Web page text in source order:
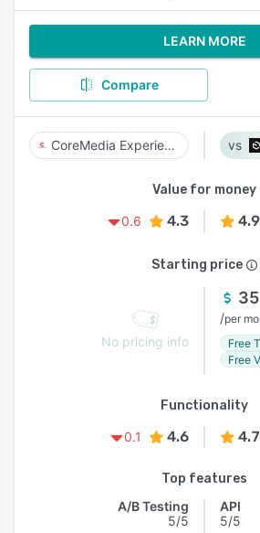
LEARN MORE
Compare
CoreMedia Experience Platform
Value for money
0.6
4.3 4.9
Starting price
No pricing info
35
/per
Free
Free
Functionality
0.1
4.6 4.7
Top features
A/B Testing
5/5
API
5/5